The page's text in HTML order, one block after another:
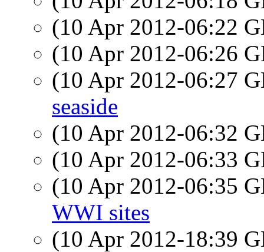
(10 Apr 2012-06:22
(10 Apr 2012-06:26
(10 Apr 2012-06:27
seaside
(10 Apr 2012-06:32
(10 Apr 2012-06:33
(10 Apr 2012-06:35
WWI sites
(10 Apr 2012-18:39